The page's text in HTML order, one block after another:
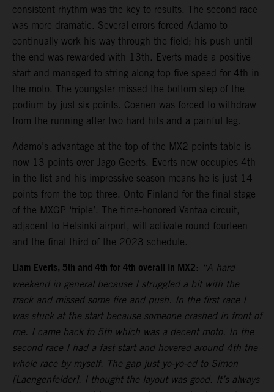
consistent rhythm was the key to results. The second race
was more dramatic. Several errors forced Adamo to
continually work his way through the field; his push until
the end was rewarded with 13th. Everts made a positive
start and managed to string along top five speed for 4th in
the moto. The youngster missed the bottom step of the
podium by just six points. Coenen was forced to withdraw
from the running after two hard hits and a painful leg.
Adamo’s advantage at the top of the MX2 points table is
now 13 points over Jago Geerts. Everts now occupies 4th
in the list and his impressive season means he is just 14
points from the top three. Onto Finland for the final stage
of the MXGP ‘triple’. The time-honored Vantaa circuit,
adjacent to Helsinki airport, will activate round fourteen
and the final third of the 2023 schedule.
Liam Everts, 5th and 4th for 4th overall in MX2: “A hard
weekend in general because I struggled a bit with the
track and missed some fire and push. In the first race I
was stuck at the start because someone crashed in front of
me. I came back to 5th which was a decent moto. In the
second race I had a fast start and hovered around 4th the
whole race by myself. The gap just yo-yo-ed to Simon
[Laengenfelder]. I thought the layout was good. It’s always